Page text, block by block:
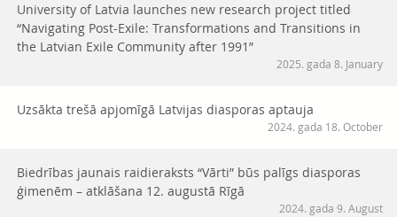
University of Latvia launches new research project titled
“Navigating Post-Exile: Transformations and Transitions in
the Latvian Exile Community after 1991”
2025. gada 8. January
Uzsākta trešā apjomīgā Latvijas diasporas aptauja
2024. gada 18. October
Biedrības jaunais raidieraksts “Vārti” būs palīgs diasporas
ģimenēm – atklāšana 12. augustā Rīgā
2024. gada 9. August